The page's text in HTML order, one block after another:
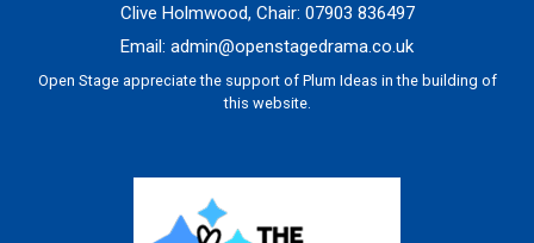
Clive Holmwood, Chair: 07903 836497
Email: admin@openstagedrama.co.uk
Open Stage appreciate the support of Plum Ideas in the building of
this website.